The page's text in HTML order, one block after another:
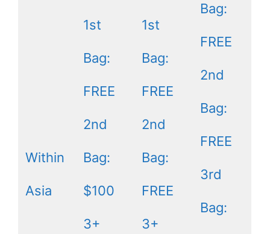
Within
Asia
1st
Bag:
FREE
2nd
Bag:
$100
3+
1st
Bag:
FREE
2nd
Bag:
FREE
3+
Bag:
FREE
2nd
Bag:
FREE
3rd
Bag: